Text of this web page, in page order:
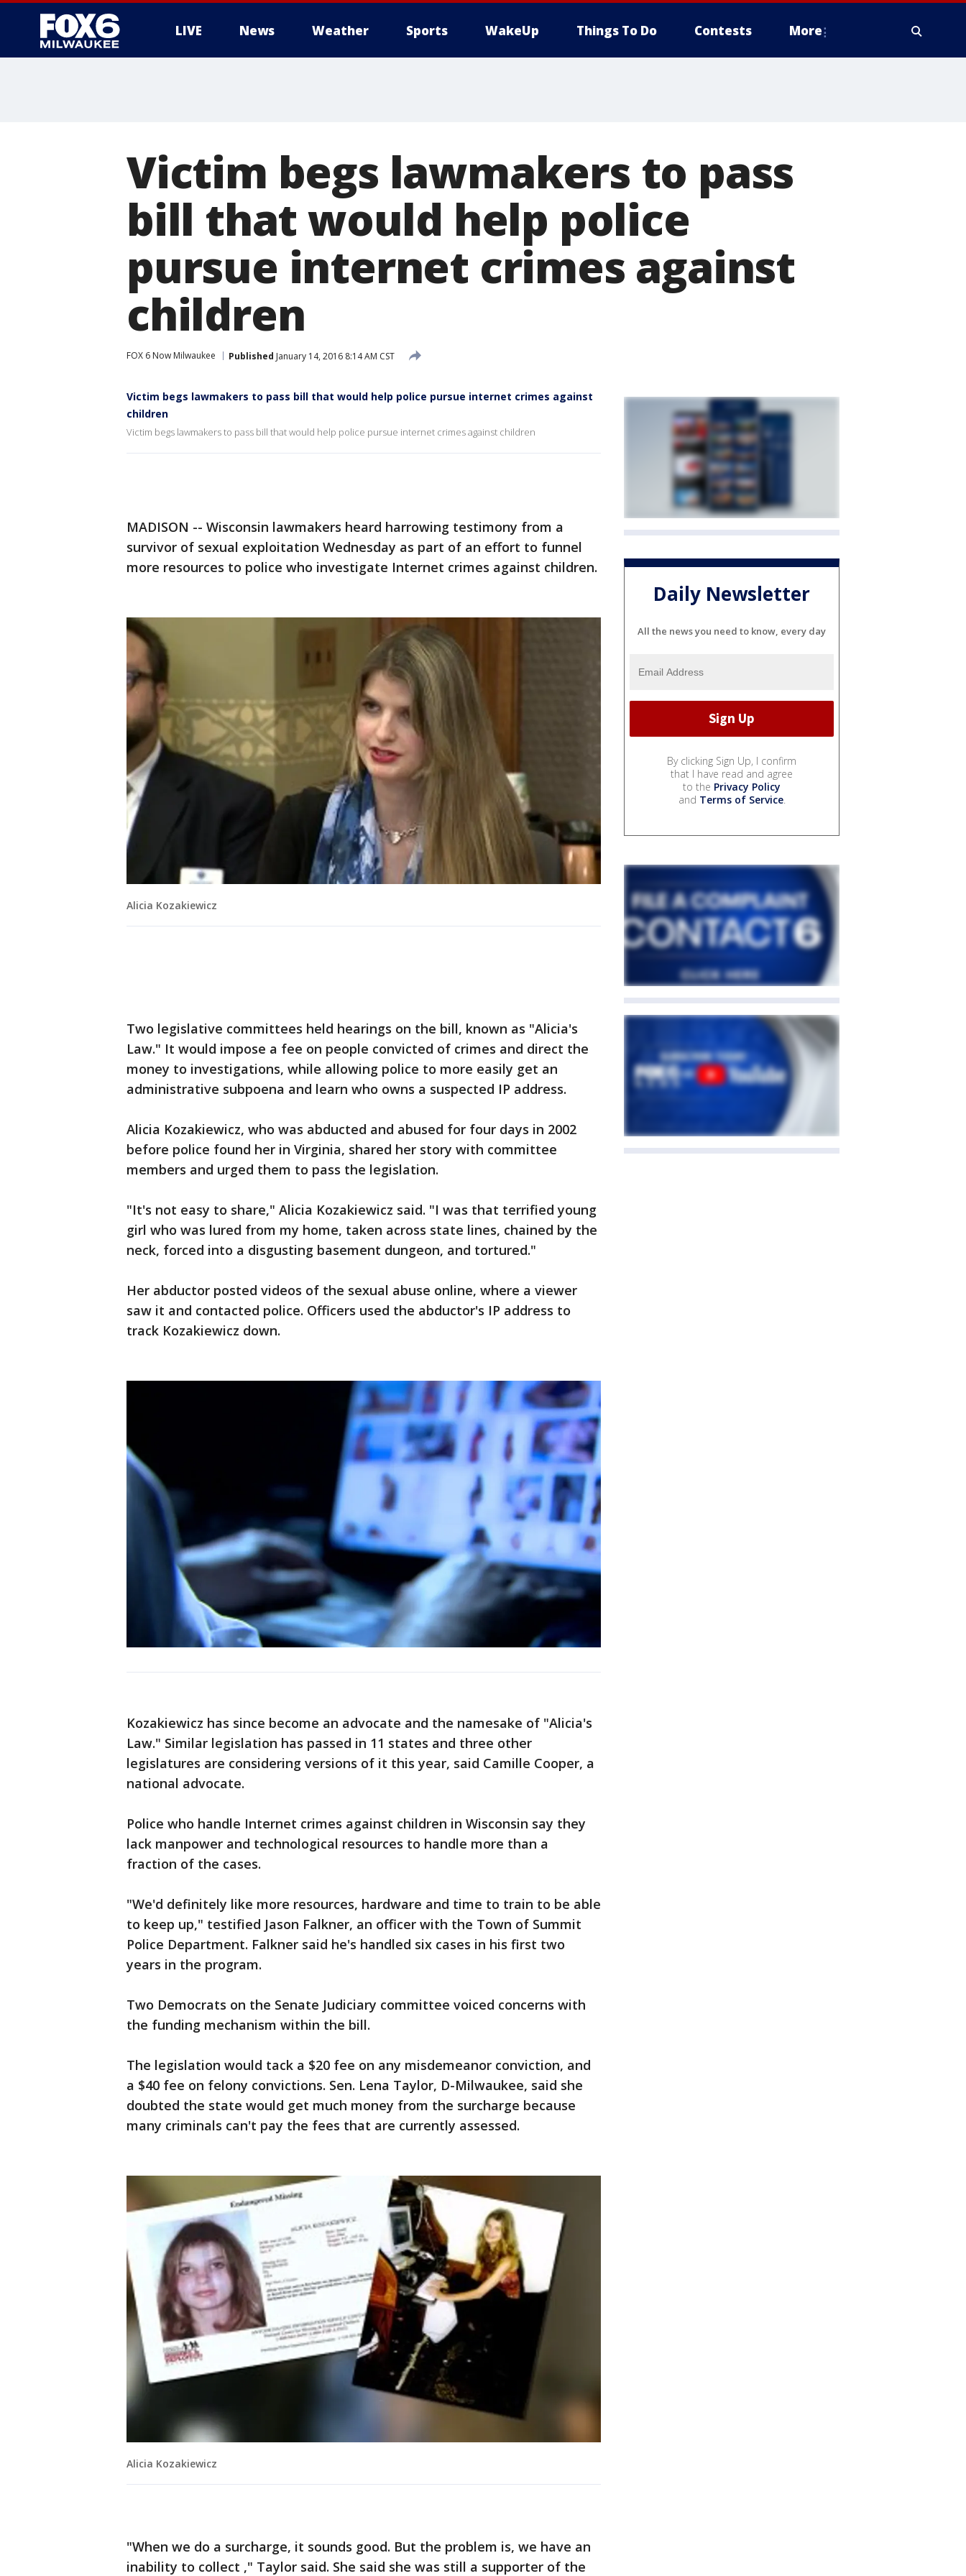
LIVE News Weather Sports WakeUp Things To Do Contests More
Victim begs lawmakers to pass
bill that would help police
pursue internet crimes against
children
FOX 6 Now Milwaukee Published January 14, 2016 8:14 AM CST
Victim begs lawmakers to pass bill that would help police pursue internet crimes against
children
Victim begs lawmakers to pass bill that would help police pursue internet crimes against children
MADISON -- Wisconsin lawmakers heard harrowing testimony from a
survivor of sexual exploitation Wednesday as part of an effort to funnel
more resources to police who investigate Internet crimes against children.
Alicia Kozakiewicz
Two legislative committees held hearings on the bill, known as "Alicia's
Law." It would impose a fee on people convicted of crimes and direct the
money to investigations, while allowing police to more easily get an
administrative subpoena and learn who owns a suspected IP address.
Alicia Kozakiewicz, who was abducted and abused for four days in 2002
before police found her in Virginia, shared her story with committee
members and urged them to pass the legislation.
"It's not easy to share," Alicia Kozakiewicz said. "I was that terrified young
girl who was lured from my home, taken across state lines, chained by the
neck, forced into a disgusting basement dungeon, and tortured."
Her abductor posted videos of the sexual abuse online, where a viewer
saw it and contacted police. Officers used the abductor's IP address to
track Kozakiewicz down.
Kozakiewicz has since become an advocate and the namesake of "Alicia's
Law." Similar legislation has passed in 11 states and three other
legislatures are considering versions of it this year, said Camille Cooper, a
national advocate.
Police who handle Internet crimes against children in Wisconsin say they
lack manpower and technological resources to handle more than a
fraction of the cases.
"We'd definitely like more resources, hardware and time to train to be able
to keep up," testified Jason Falkner, an officer with the Town of Summit
Police Department. Falkner said he's handled six cases in his first two
years in the program.
Two Democrats on the Senate Judiciary committee voiced concerns with
the funding mechanism within the bill.
The legislation would tack a $20 fee on any misdemeanor conviction, and
a $40 fee on felony convictions. Sen. Lena Taylor, D-Milwaukee, said she
doubted the state would get much money from the surcharge because
many criminals can't pay the fees that are currently assessed.
Alicia Kozakiewicz
"When we do a surcharge, it sounds good. But the problem is, we have an
inability to collect ," Taylor said. She said she was still a supporter of the
Daily Newsletter
All the news you need to know, every day
By clicking Sign Up, I confirm
that I have read and agree
to the Privacy Policy
and Terms of Service.